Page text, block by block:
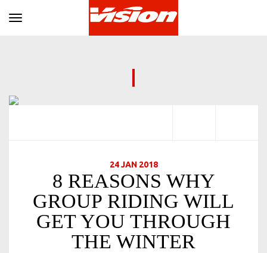
Toggle navigation
24 JAN 2018
8 REASONS WHY
GROUP RIDING WILL
GET YOU THROUGH
THE WINTER